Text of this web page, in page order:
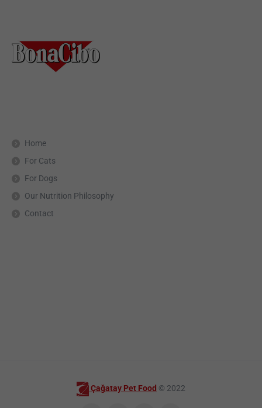
Home
For Cats
For Dogs
Our Nutrition Philosophy
Contact
Çağatay Pet Food © 2022